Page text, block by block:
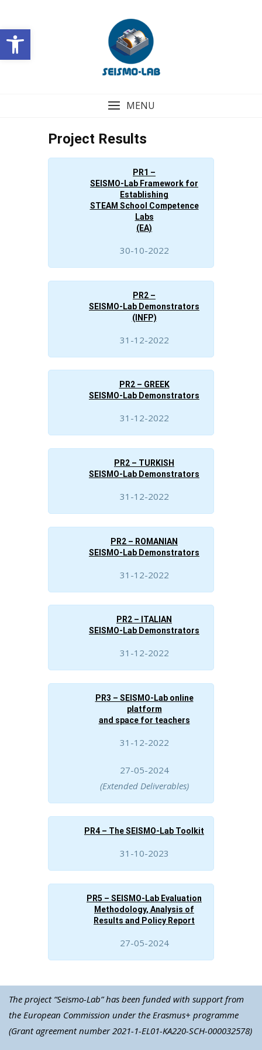
Open toolbar
content
MENU
Project Results
PR1 –
SEISMO-Lab Framework for
Establishing
STEAM School Competence
Labs
(EA)
30-10-2022
PR2 –
SEISMO-Lab Demonstrators
(INFP)
31-12-2022
PR2 – GREEK
SEISMO-Lab Demonstrators
31-12-2022
PR2 – TURKISH
SEISMO-Lab Demonstrators
31-12-2022
PR2 – ROMANIAN
SEISMO-Lab Demonstrators
31-12-2022
PR2 – ITALIAN
SEISMO-Lab Demonstrators
31-12-2022
PR3 – SEISMO-Lab online
platform
and space for teachers
31-12-2022
27-05-2024
(Extended Deliverables)
PR4 – The SEISMO-Lab Toolkit
31-10-2023
PR5 – SEISMO-Lab Evaluation
Methodology, Analysis of
Results and Policy Report
27-05-2024
The project “Seismo-Lab” has been funded with support from
the European Commission under the Erasmus+ programme
(Grant agreement number 2021-1-EL01-KA220-SCH-000032578)